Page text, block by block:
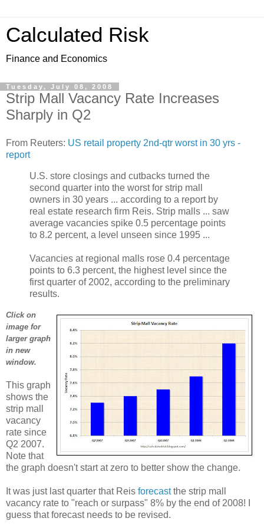
Calculated Risk
Finance and Economics
Tuesday, July 08, 2008
Strip Mall Vacancy Rate Increases
Sharply in Q2
From Reuters: US retail property 2nd-qtr worst in 30 yrs -
report
U.S. store closings and cutbacks turned the
second quarter into the worst for strip mall
owners in 30 years ... according to a report by
real estate research firm Reis. Strip malls ... saw
average vacancies spike 0.5 percentage points
to 8.2 percent, a level unseen since 1995 ...
Vacancies at regional malls rose 0.4 percentage
points to 6.3 percent, the highest level since the
first quarter of 2002, according to the preliminary
results.
Click on
image for
larger graph
in new
window.
This graph
shows the
strip mall
vacancy
rate since
Q2 2007.
Note that
the graph doesn't start at zero to better show the change.
It was just last quarter that Reis forecastthe strip mall
vacancy rate to "reach or surpass" 8% by the end of 2008! I
guess that forecast needs to be revised.